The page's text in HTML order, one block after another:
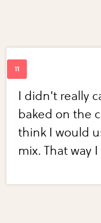
I didn't really
baked on the
think I would
mix. That way